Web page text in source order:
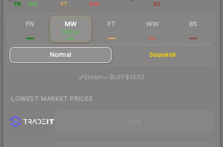
FN MW FT WW BS
FN MW
$16.24
FT WW BS
Normal Souvenir
Steam— BUFF$14.52
LOWEST MARKET PRICES